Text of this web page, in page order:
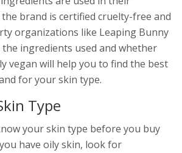
brand is certified cruelty-free and
organizations like Leaping Bunny
the ingredients used and whether
vegan will help you to find the best
for your skin type.
Type
your skin type before you buy
have oily skin, look for